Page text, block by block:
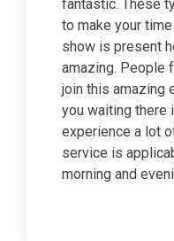
fantastic. These
to make your
show is present
amazing. People
join this amazing
you waiting there
experience a lot
service is
morning and